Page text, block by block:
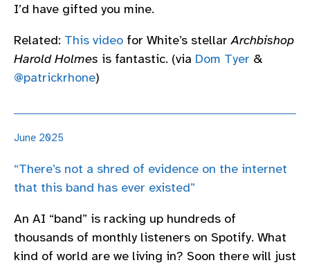
I’d have gifted you mine.
Related: This video for White’s stellarArchbishop
Harold Holmes is fantastic. (via Dom Tyer &
@patrickrhone)
June 2025
“There’s not a shred of evidence on the internet
that this band has ever existed”
An AI “band” is racking up hundreds of
thousands of monthly listeners on Spotify. What
kind of world are we living in? Soon there will just